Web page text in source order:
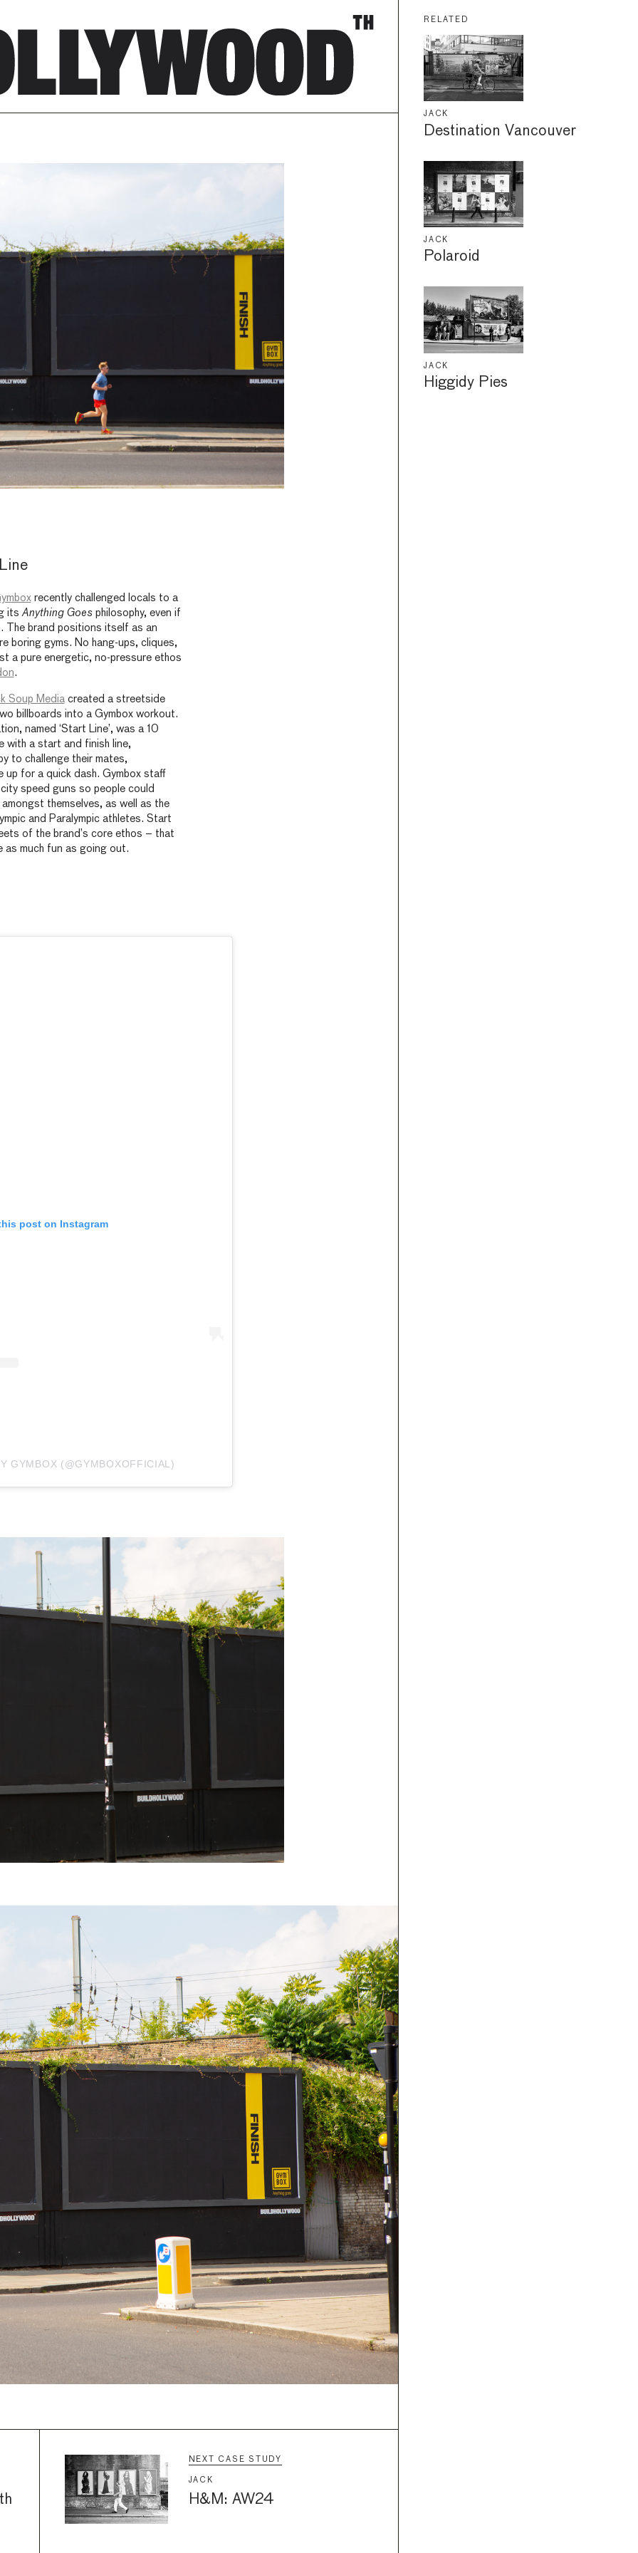
RELATED
JACK
Destination Vancouver
JACK
Polaroid
JACK
Higgidy Pies
recently challenged locals to a
itsAnything Goesphilosophy, even if
The brand positions itself as an
boring gyms. No hang-ups, cliques,
a pure energetic, no-pressure ethos
.
Soup Mediacreated a streetside
billboards into a Gymbox workout.
named ‘Start Line’, was a 10
with a start and finish line,
to challenge their mates,
up for a quick dash. Gymbox staff
speed guns so people could
themselves, as well as the
and Paralympic athletes. Start
of the brand’s core ethos – that
as much fun as going out.
post on Instagram
GYMBOX (@GYMBOXOFFICIAL)
NEXT CASE STUDY
JACK
H&M: AW24